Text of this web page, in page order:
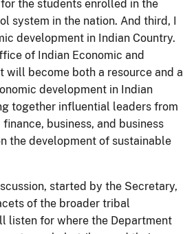
the students enrolled in the
system in the nation. And third, I
development in Indian Country.
of Indian Economic and
will become both a resource and a
development in Indian
together influential leaders from
business, and business
the development of sustainable
started by the Secretary,
of the broader tribal
listen for where the Department